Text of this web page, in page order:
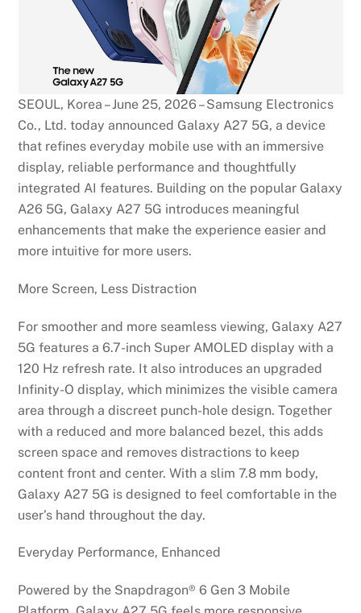
SEOUL, Korea – June 25, 2026 – Samsung Electronics
Co., Ltd. today announced Galaxy A27 5G, a device
that refines everyday mobile use with an immersive
display, reliable performance and thoughtfully
integrated AI features. Building on the popular Galaxy
A26 5G, Galaxy A27 5G introduces meaningful
enhancements that make the experience easier and
more intuitive for more users.
More Screen, Less Distraction
For smoother and more seamless viewing, Galaxy A27
5G features a 6.7-inch Super AMOLED display with a
120 Hz refresh rate. It also introduces an upgraded
Infinity-O display, which minimizes the visible camera
area through a discreet punch-hole design. Together
with a reduced and more balanced bezel, this adds
screen space and removes distractions to keep
content front and center. With a slim 7.8 mm body,
Galaxy A27 5G is designed to feel comfortable in the
user’s hand throughout the day.
Everyday Performance, Enhanced
Powered by the Snapdragon® 6 Gen 3 Mobile